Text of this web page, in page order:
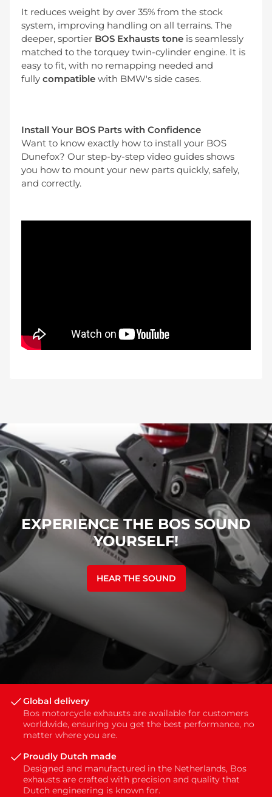
It reduces weight by over 35% from the stock
system, improving handling on all terrains. The
deeper, sportier BOS Exhausts tone is seamlessly
matched to the torquey twin-cylinder engine. It is
easy to fit, with no remapping needed and
fully compatible with BMW's side cases.
Install Your BOS Parts with Confidence
Want to know exactly how to install your BOS
Dunefox? Our step-by-step video guides shows
you how to mount your new parts quickly, safely,
and correctly.
EXPERIENCE THE BOS SOUND
YOURSELF!
HEAR THE SOUND
Global delivery
Bos motorcycle exhausts are available for customers
worldwide, ensuring you get the best performance, no
matter where you are.
Proudly Dutch made
Designed and manufactured in the Netherlands, Bos
exhausts are crafted with precision and quality that
Dutch engineering is known for.